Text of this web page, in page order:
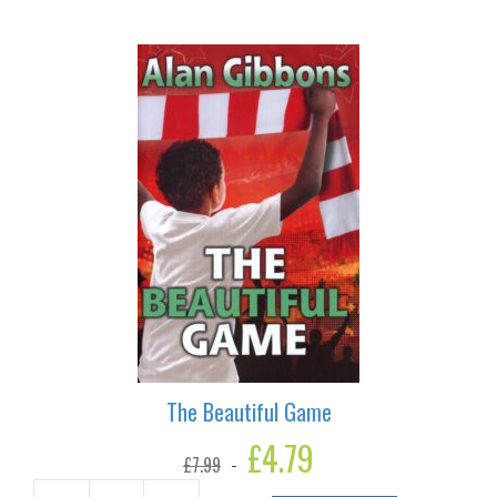
The Beautiful Game
£7.99
Original
price
£4.79
is: